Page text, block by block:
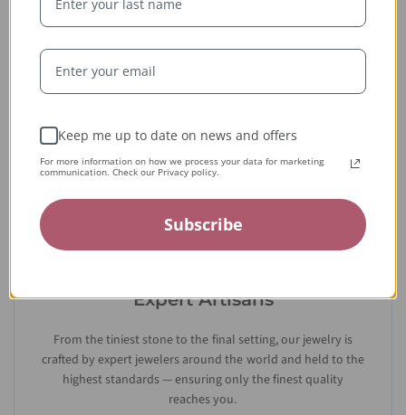
Whether handcrafted in the USA or sourced abroad, our
jewelry is always conflict-free, fairly traded, and clearly
labeled — so you can wear it with confidence and heart.
Expert Artisans
From the tiniest stone to the final setting, our jewelry is
crafted by expert jewelers around the world and held to the
highest standards — ensuring only the finest quality
reaches you.
Keep me up to date on news and offers
For more information on how we process your data for marketing
communication. Check our Privacy policy.
Subscribe